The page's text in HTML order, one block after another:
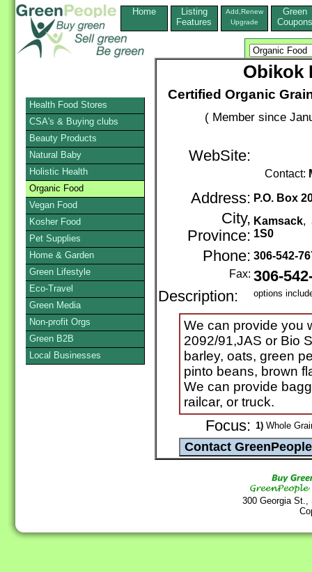
Home
Listing
Features
Add,Renew
Upgrade
Green
Coupons
Obikok
Certified Organic
( Member since
WebSite:
Contact:
Address: P.O. Box
City,
Province:
Kamsack,
1S0
Phone: 306-542-
Fax: 306-
Description:
options
We can provide you
2092/91,JAS or Bio
barley, oats, green
pinto beans, brown
We can provide
railcar, or truck.
Focus: 1) Whole
300 Georgia
Health Food Stores
CSA's & Buying clubs
Beauty Products
Natural Baby
Holistic Health
Organic Food
Vegan Food
Kosher Food
Pet Supplies
Home & Garden
Green Lifestyle
Eco-Travel
Green Media
Non-profit Orgs
Green B2B
Local Businesses